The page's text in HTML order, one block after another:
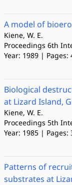
A model of
Kiene, W. E.
Proceedings 6th
Year: 1989 |
Biological
at Lizard Island,
Kiene, W. E.
Proceedings 5th
Year: 1985 |
Patterns of
substrates at